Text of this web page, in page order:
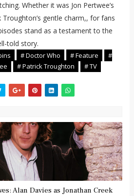
Whether it was Jon Pertwee’s
gentle charm,, for fans
stand as a testament to the
told story.
# Doctor Who # Feature
#
# Patrick Troughton # TV
Alan Davies as Jonathan Creek